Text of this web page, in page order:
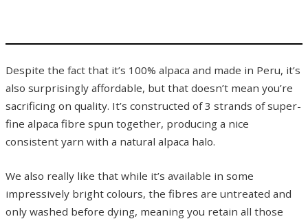
Despite the fact that it’s 100% alpaca and made in Peru, it’s
also surprisingly affordable, but that doesn’t mean you’re
sacrificing on quality. It’s constructed of 3 strands of super-
fine alpaca fibre spun together, producing a nice
consistent yarn with a natural alpaca halo.
We also really like that while it’s available in some
impressively bright colours, the fibres are untreated and
only washed before dying, meaning you retain all those